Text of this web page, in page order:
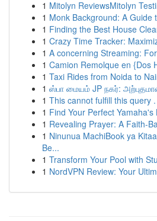
1 Mitolyn ReviewsMitolyn
1 Monk Background: A Guide
1 Finding the Best House
1 Crazy Time Tracker:
1 A concerning Streaming:
1 Camion Remolque en {Dos
1 Taxi Rides from Noida to
1 ஸ்பா மையம் JP நகர்:
1 This cannot fulfill this query
1 Find Your Perfect Yamaha's
1 Revealing Prayer: A Faith-
1 Ninunua MachiBook ya
Be...
1 Transform Your Pool with
1 NordVPN Review: Your